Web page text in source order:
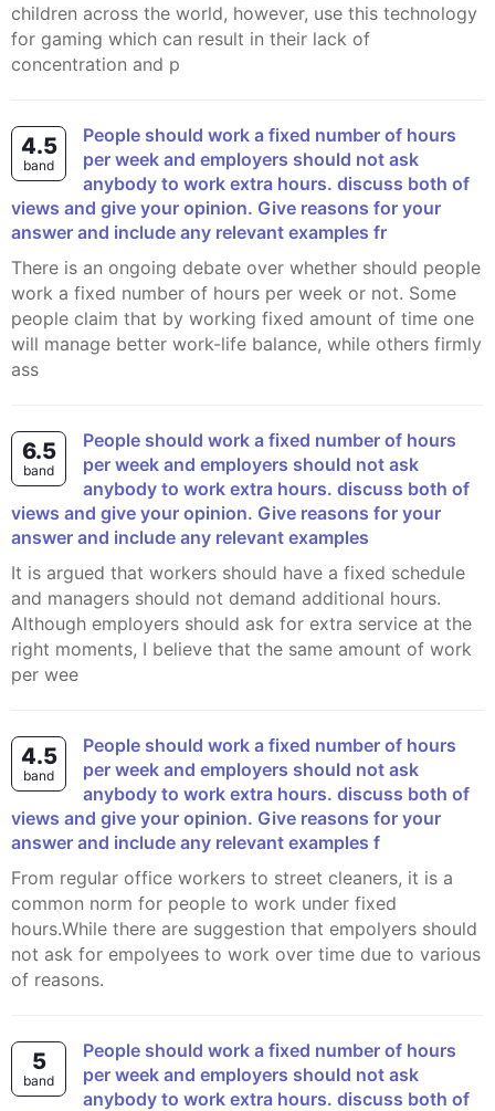
children across the world, however, use this technology
for gaming which can result in their lack of
concentration and p
4.5
band
People should work a fixed number of hours
per week and employers should not ask
anybody to work extra hours. discuss both of
views and give your opinion. Give reasons for your
answer and include any relevant examples fr
There is an ongoing debate over whether should people
work a fixed number of hours per week or not. Some
people claim that by working fixed amount of time one
will manage better work-life balance, while others firmly
ass
6.5
band
People should work a fixed number of hours
per week and employers should not ask
anybody to work extra hours. discuss both of
views and give your opinion. Give reasons for your
answer and include any relevant examples
It is argued that workers should have a fixed schedule
and managers should not demand additional hours.
Although employers should ask for extra service at the
right moments, I believe that the same amount of work
per wee
4.5
band
People should work a fixed number of hours
per week and employers should not ask
anybody to work extra hours. discuss both of
views and give your opinion. Give reasons for your
answer and include any relevant examples f
From regular office workers to street cleaners, it is a
common norm for people to work under fixed
hours.While there are suggestion that empolyers should
not ask for empolyees to work over time due to various
of reasons.
5
band
People should work a fixed number of hours
per week and employers should not ask
anybody to work extra hours. discuss both of